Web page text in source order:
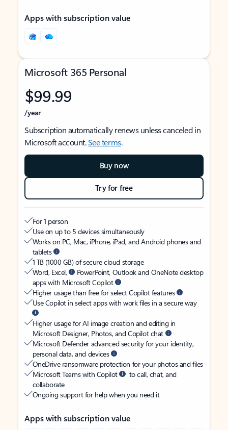
Apps with subscription value
Microsoft 365 Personal
$99.99
/year
Subscription automatically renews unless canceled in
Microsoft account.See terms.
Buy now
Try for free
For 1 person
Use on up to 5 devices simultaneously
Works on PC, Mac, iPhone, iPad, and Android phones and
tablets
1 TB (1000 GB) of secure cloud storage
Word, Excel,
PowerPoint, Outlook and OneNote desktop
apps with Microsoft Copilot
Higher usage than free for select Copilot features
Use Copilot in select apps with work files in a secure way
Higher usage for AI image creation and editing in
Microsoft Designer, Photos, and Copilot chat
Microsoft Defender advanced security for your identity,
personal data, and devices
OneDrive ransomware protection for your photos and files
Microsoft Teams with Copilot
to call, chat, and
collaborate
Ongoing support for help when you need it
Apps with subscription value